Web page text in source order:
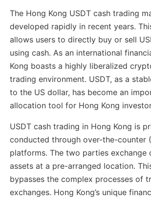
The Hong Kong USDT cash trading
developed rapidly in recent years.
allows users to directly buy or sell
using cash. As an international
Kong boasts a highly liberalized
trading environment. USDT, as a
to the US dollar, has become an
allocation tool for Hong Kong
USDT cash trading in Hong Kong is
conducted through over-the-counter
platforms. The two parties exchange
assets at a pre-arranged location.
bypasses the complex processes of
exchanges. Hong Kong’s unique